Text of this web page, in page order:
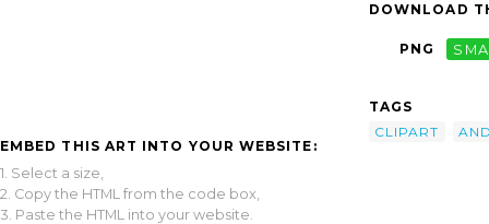
EMBED THIS ART INTO YOUR WEBSITE:
1. Select a size,
2. Copy the HTML from the code box,
3. Paste the HTML into your website.
DOWNLOAD
PNG
TAGS
CLIPART